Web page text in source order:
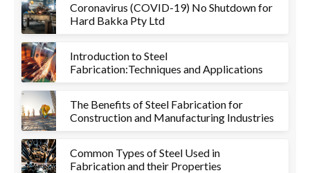
Coronavirus (COVID-19) No Shutdown for
Hard Bakka Pty Ltd
Introduction to Steel
Fabrication:Techniques and Applications
The Benefits of Steel Fabrication for
Construction and Manufacturing Industries
Common Types of Steel Used in
Fabrication and their Properties